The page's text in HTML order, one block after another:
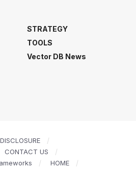
STRATEGY
TOOLS
Vector DB News
CONTACT US
HOME